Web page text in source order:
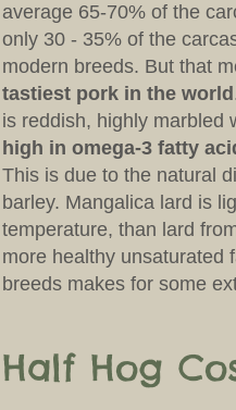
average 65-70% of the
only 30 - 35% of the
modern breeds. But that
tastiest pork in the world
is reddish, highly marbled
high in omega-3 fatty
This is due to the natural
barley. Mangalica lard is
temperature, than lard
more healthy unsaturated
breeds makes for some
Half Hog